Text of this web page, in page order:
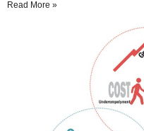
Read More »